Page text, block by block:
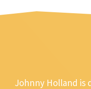
Johnny Holland is